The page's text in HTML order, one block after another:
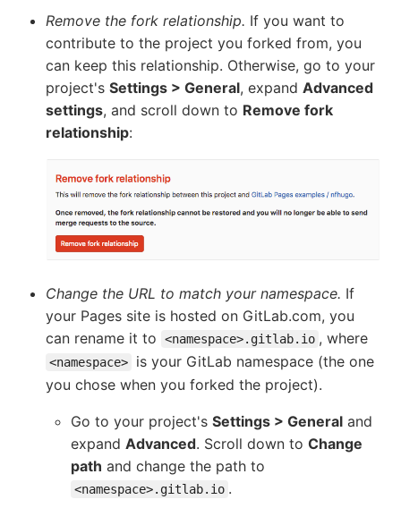
Remove the fork relationship. If you want to
contribute to the project you forked from, you
can keep this relationship. Otherwise, go to your
project's Settings > General, expand Advanced
settings, and scroll down to Remove fork
relationship:
Change the URL to match your namespace. If
your Pages site is hosted on GitLab.com, you
can rename it to
<namespace>.gitlab.io , where
<namespace>
is your GitLab namespace (the one
you chose when you forked the project).
Go to your project's Settings > General and
expand Advanced. Scroll down to Change
path and change the path to
<namespace>.gitlab.io .